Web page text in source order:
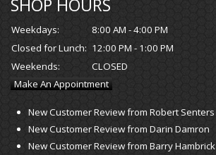
SHOP HOURS
Weekdays:
8:00 AM - 4:00 PM
Closed for Lunch: 12:00 PM - 1:00 PM
Weekends:
CLOSED
Make An Appointment
New Customer Review from Robert Senters
New Customer Review from Darin Damron
New Customer Review from Barry Hambrick